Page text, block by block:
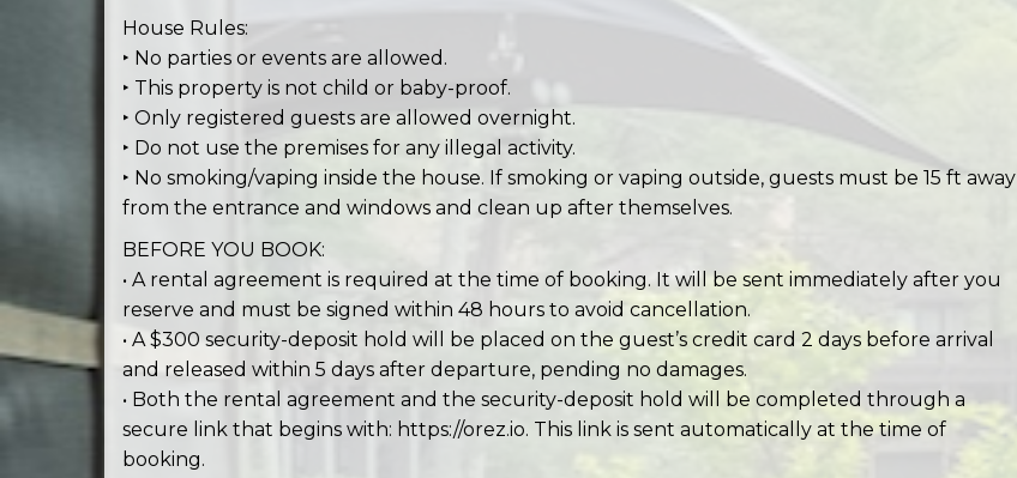
House Rules:
‣ No parties or events are allowed.
‣ This property is not child or baby-proof.
‣ Only registered guests are allowed overnight.
‣ Do not use the premises for any illegal activity.
‣ No smoking/vaping inside the house. If smoking or vaping outside, guests must be 15 ft away
from the entrance and windows and clean up after themselves.
BEFORE YOU BOOK:
• A rental agreement is required at the time of booking. It will be sent immediately after you
reserve and must be signed within 48 hours to avoid cancellation.
• A $300 security-deposit hold will be placed on the guest’s credit card 2 days before arrival
and released within 5 days after departure, pending no damages.
• Both the rental agreement and the security-deposit hold will be completed through a
secure link that begins with: https://orez.io. This link is sent automatically at the time of
booking.